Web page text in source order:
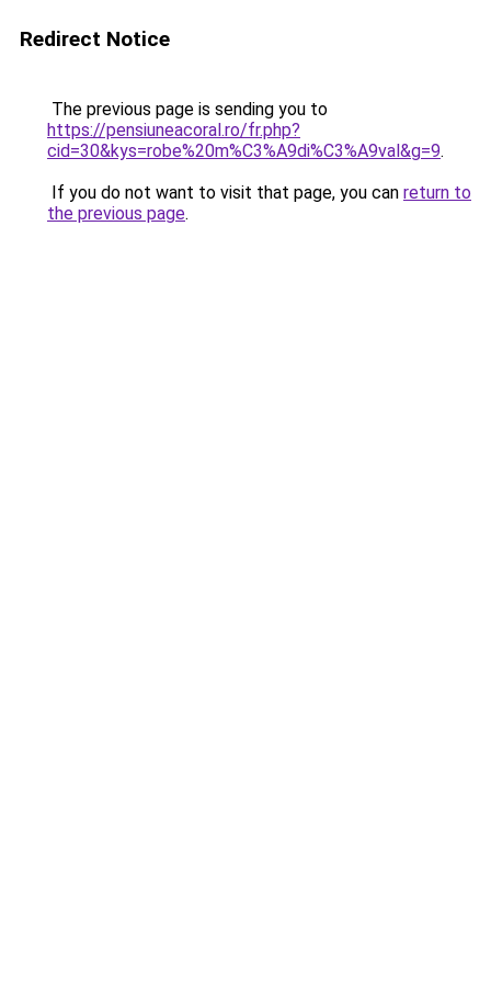
Redirect Notice
The previous page is sending you to
https://pensiuneacoral.ro/fr.php?
cid=30&kys=robe%20m%C3%A9di%C3%A9val&g=9.
If you do not want to visit that page, you can return to
the previous page.